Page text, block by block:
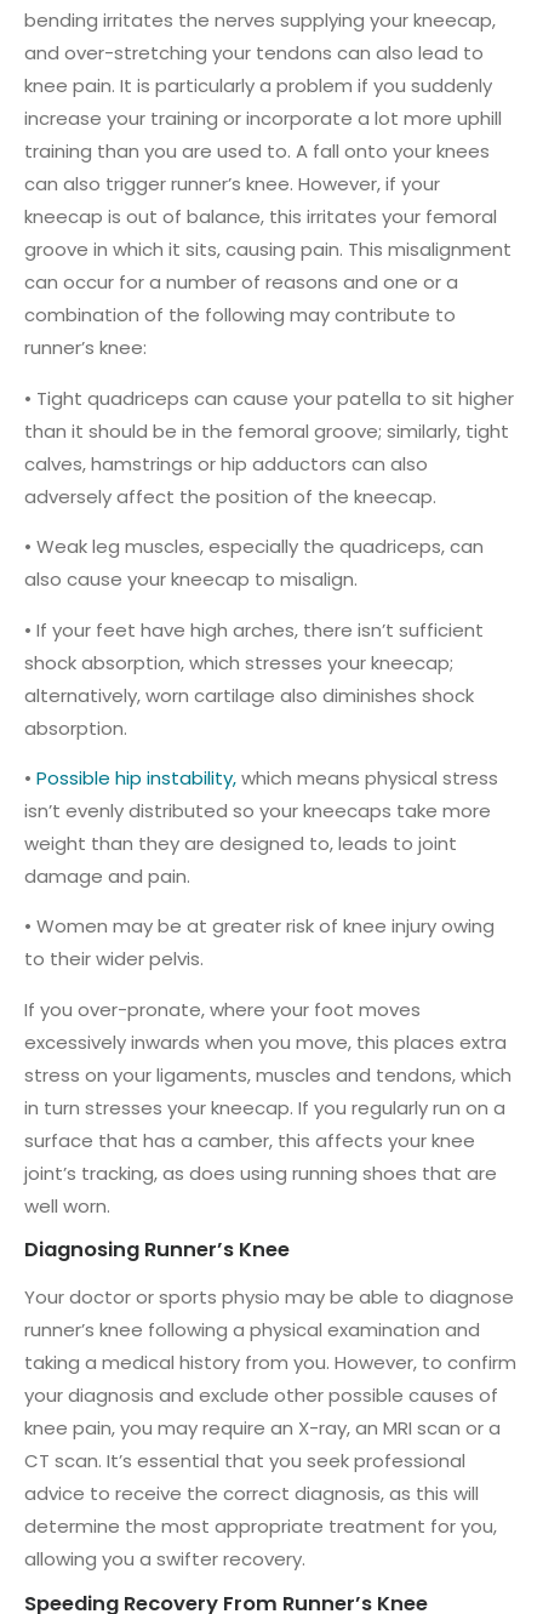
bending irritates the nerves supplying your kneecap,
and over-stretching your tendons can also lead to
knee pain. It is particularly a problem if you suddenly
increase your training or incorporate a lot more uphill
training than you are used to. A fall onto your knees
can also trigger runner’s knee. However, if your
kneecap is out of balance, this irritates your femoral
groove in which it sits, causing pain. This misalignment
can occur for a number of reasons and one or a
combination of the following may contribute to
runner’s knee:
• Tight quadriceps can cause your patella to sit higher
than it should be in the femoral groove; similarly, tight
calves, hamstrings or hip adductors can also
adversely affect the position of the kneecap.
• Weak leg muscles, especially the quadriceps, can
also cause your kneecap to misalign.
• If your feet have high arches, there isn’t sufficient
shock absorption, which stresses your kneecap;
alternatively, worn cartilage also diminishes shock
absorption.
• Possible hip instability,which means physical stress
isn’t evenly distributed so your kneecaps take more
weight than they are designed to, leads to joint
damage and pain.
• Women may be at greater risk of knee injury owing
to their wider pelvis.
If you over-pronate, where your foot moves
excessively inwards when you move, this places extra
stress on your ligaments, muscles and tendons, which
in turn stresses your kneecap. If you regularly run on a
surface that has a camber, this affects your knee
joint’s tracking, as does using running shoes that are
well worn.
Diagnosing Runner’s Knee
Your doctor or sports physio may be able to diagnose
runner’s knee following a physical examination and
taking a medical history from you. However, to confirm
your diagnosis and exclude other possible causes of
knee pain, you may require an X-ray, an MRI scan or a
CT scan. It’s essential that you seek professional
advice to receive the correct diagnosis, as this will
determine the most appropriate treatment for you,
allowing you a swifter recovery.
Speeding Recovery From Runner’s Knee